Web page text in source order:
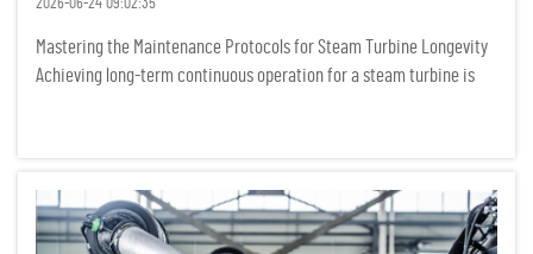
2026-06-24 09:02:35
Mastering the Maintenance Protocols for Steam Turbine Longevity
Achieving long-term continuous operation for a steam turbine is